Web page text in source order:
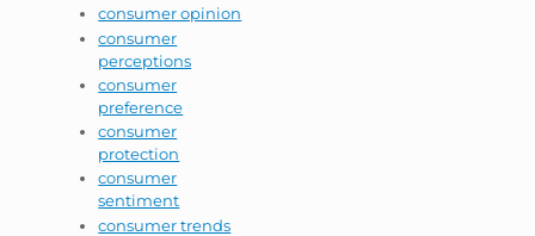
consumer opinion
consumer
perceptions
consumer
preference
consumer
protection
consumer
sentiment
consumer trends